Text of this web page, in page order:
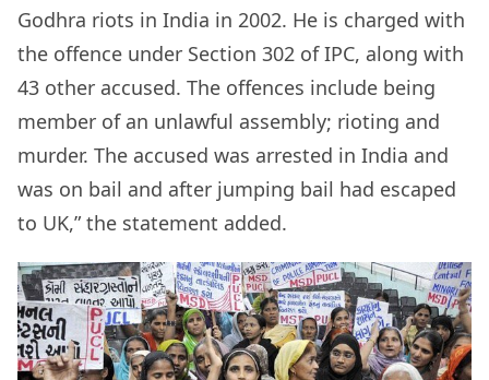
Godhra riots in India in 2002. He is charged with
the offence under Section 302 of IPC, along with
43 other accused. The offences include being
member of an unlawful assembly; rioting and
murder. The accused was arrested in India and
was on bail and after jumping bail had escaped
to UK,” the statement added.